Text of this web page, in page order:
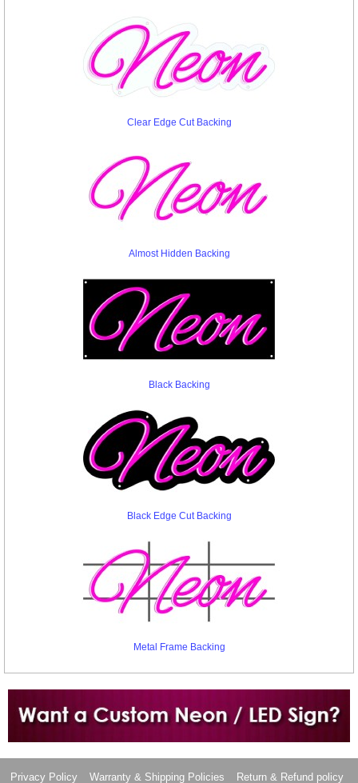
Clear Edge Cut Backing
Almost Hidden Backing
Black Backing
Black Edge Cut Backing
Metal Frame Backing
Want to design a sign with Your Logo or Idea?
Privacy Policy Warranty & Shipping Policies Return & Refund policy